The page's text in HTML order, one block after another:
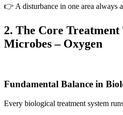
👉 A disturbance in one area always
2. The Core
Microbes – Oxygen
Fundamental Balance in
Every biological treatment system